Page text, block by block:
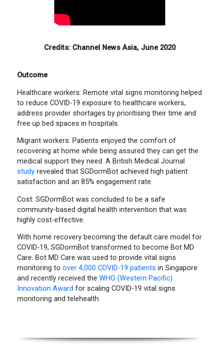
Credits: Channel News Asia, June 2020
Outcome
Healthcare workers: Remote vital signs monitoring helped
to reduce COVID-19 exposure to healthcare workers,
address provider shortages by prioritising their time and
free up bed spaces in hospitals.
Migrant workers: Patients enjoyed the comfort of
recovering at home while being assured they can get the
medical support they need. A British Medical Journal
study revealed that SGDormBot achieved high patient
satisfaction and an 85% engagement rate.
Cost: SGDormBot was concluded to be a safe
community-based digital health intervention that was
highly cost-effective.
With home recovery becoming the default care model for
COVID-19, SGDormBot transformed to become Bot MD
Care. Bot MD Care was used to provide vital signs
monitoring to over 4,000 COVID-19 patients in Singapore
and recently received the WHO (Western Pacific)
Innovation Award for scaling COVID-19 vital signs
monitoring and telehealth.